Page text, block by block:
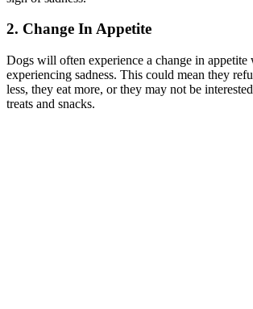
2. Change In Appetite
Dogs will often experience a change in appetite
experiencing sadness. This could mean they
less, they eat more, or they may not be
treats and snacks.